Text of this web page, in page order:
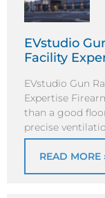
EVstudio
Facility
EVstudio Gun
Expertise
than a good
precise
READ MORE